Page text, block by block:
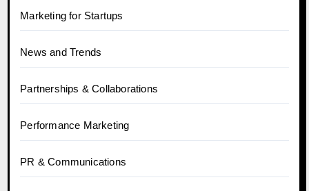
Marketing for Startups
News and Trends
Partnerships & Collaborations
Performance Marketing
PR & Communications